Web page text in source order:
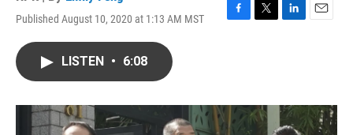
Published August 10, 2020 at 1:13 AM MST
F
o
k
T
r
L
I
n
E
LISTEN • 6:08